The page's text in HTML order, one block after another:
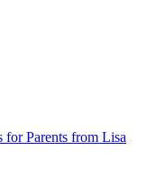
for Parents from Lisa